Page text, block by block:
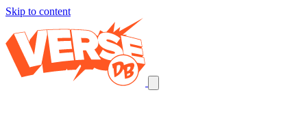
Skip to content